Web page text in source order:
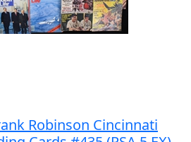
Robinson Cincinnati